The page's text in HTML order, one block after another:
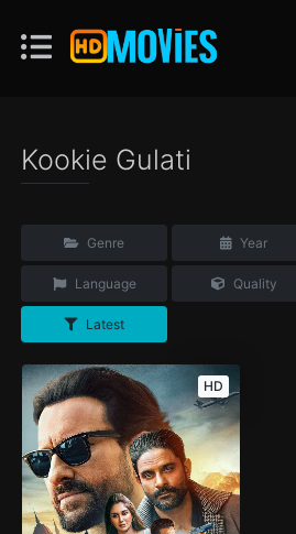
Kookie Gulati
Genre Year
Language Quality
Latest
HD